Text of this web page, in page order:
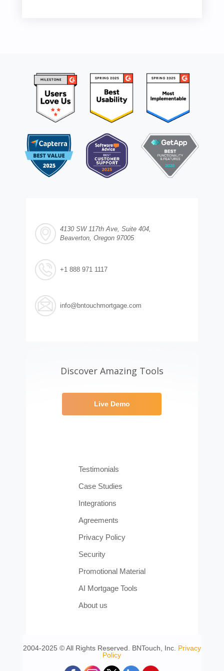
4130 SW 117th Ave, Suite 404,
Beaverton, Oregon 97005
+1 888 971 1117
info@bntouchmortgage.com
Discover Amazing Tools
Live Demo
Testimonials
Case Studies
Integrations
Agreements
Privacy Policy
Security
Promotional Material
AI Mortgage Tools
About us
2004-2025 © All Rights Reserved. BNTouch, Inc. Privacy
Policy